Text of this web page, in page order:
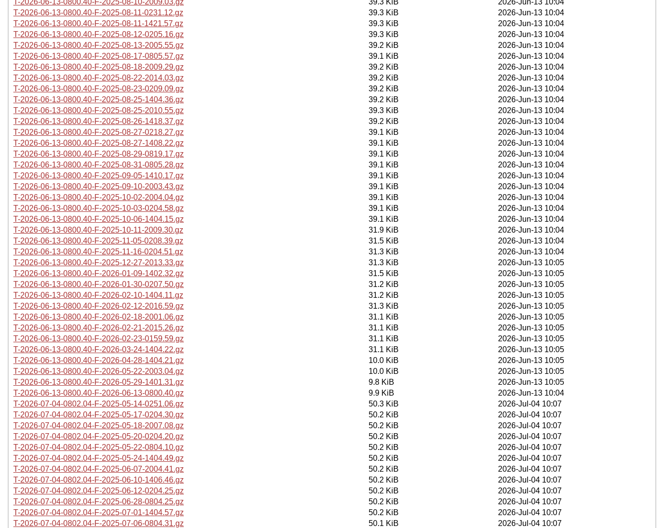
T-2026-06-13-0800.40-F-2025-08-10-2009.03.gz
39.3 KiB
2026-Jun-13 10:04
T-2026-06-13-0800.40-F-2025-08-11-0231.12.gz
39.3 KiB
2026-Jun-13 10:04
T-2026-06-13-0800.40-F-2025-08-11-1421.57.gz
39.3 KiB
2026-Jun-13 10:04
T-2026-06-13-0800.40-F-2025-08-12-0205.16.gz
39.3 KiB
2026-Jun-13 10:04
T-2026-06-13-0800.40-F-2025-08-13-2005.55.gz
39.2 KiB
2026-Jun-13 10:04
T-2026-06-13-0800.40-F-2025-08-17-0805.57.gz
39.1 KiB
2026-Jun-13 10:04
T-2026-06-13-0800.40-F-2025-08-18-2009.29.gz
39.2 KiB
2026-Jun-13 10:04
T-2026-06-13-0800.40-F-2025-08-22-2014.03.gz
39.2 KiB
2026-Jun-13 10:04
T-2026-06-13-0800.40-F-2025-08-23-0209.09.gz
39.2 KiB
2026-Jun-13 10:04
T-2026-06-13-0800.40-F-2025-08-25-1404.36.gz
39.2 KiB
2026-Jun-13 10:04
T-2026-06-13-0800.40-F-2025-08-25-2010.55.gz
39.3 KiB
2026-Jun-13 10:04
T-2026-06-13-0800.40-F-2025-08-26-1418.37.gz
39.2 KiB
2026-Jun-13 10:04
T-2026-06-13-0800.40-F-2025-08-27-0218.27.gz
39.1 KiB
2026-Jun-13 10:04
T-2026-06-13-0800.40-F-2025-08-27-1408.22.gz
39.1 KiB
2026-Jun-13 10:04
T-2026-06-13-0800.40-F-2025-08-29-0819.17.gz
39.1 KiB
2026-Jun-13 10:04
T-2026-06-13-0800.40-F-2025-08-31-0805.28.gz
39.1 KiB
2026-Jun-13 10:04
T-2026-06-13-0800.40-F-2025-09-05-1410.17.gz
39.1 KiB
2026-Jun-13 10:04
T-2026-06-13-0800.40-F-2025-09-10-2003.43.gz
39.1 KiB
2026-Jun-13 10:04
T-2026-06-13-0800.40-F-2025-10-02-2004.04.gz
39.1 KiB
2026-Jun-13 10:04
T-2026-06-13-0800.40-F-2025-10-03-0204.58.gz
39.1 KiB
2026-Jun-13 10:04
T-2026-06-13-0800.40-F-2025-10-06-1404.15.gz
39.1 KiB
2026-Jun-13 10:04
T-2026-06-13-0800.40-F-2025-10-11-2009.30.gz
31.9 KiB
2026-Jun-13 10:04
T-2026-06-13-0800.40-F-2025-11-05-0208.39.gz
31.5 KiB
2026-Jun-13 10:04
T-2026-06-13-0800.40-F-2025-11-16-0204.51.gz
31.3 KiB
2026-Jun-13 10:04
T-2026-06-13-0800.40-F-2025-12-27-2013.33.gz
31.3 KiB
2026-Jun-13 10:05
T-2026-06-13-0800.40-F-2026-01-09-1402.32.gz
31.5 KiB
2026-Jun-13 10:05
T-2026-06-13-0800.40-F-2026-01-30-0207.50.gz
31.2 KiB
2026-Jun-13 10:05
T-2026-06-13-0800.40-F-2026-02-10-1404.11.gz
31.2 KiB
2026-Jun-13 10:05
T-2026-06-13-0800.40-F-2026-02-12-2016.59.gz
31.3 KiB
2026-Jun-13 10:05
T-2026-06-13-0800.40-F-2026-02-18-2001.06.gz
31.1 KiB
2026-Jun-13 10:05
T-2026-06-13-0800.40-F-2026-02-21-2015.26.gz
31.1 KiB
2026-Jun-13 10:05
T-2026-06-13-0800.40-F-2026-02-23-0159.59.gz
31.1 KiB
2026-Jun-13 10:05
T-2026-06-13-0800.40-F-2026-03-24-1404.22.gz
31.1 KiB
2026-Jun-13 10:05
T-2026-06-13-0800.40-F-2026-04-28-1404.21.gz
10.0 KiB
2026-Jun-13 10:05
T-2026-06-13-0800.40-F-2026-05-22-2003.04.gz
10.0 KiB
2026-Jun-13 10:05
T-2026-06-13-0800.40-F-2026-05-29-1401.31.gz
9.8 KiB
2026-Jun-13 10:05
T-2026-06-13-0800.40-F-2026-06-13-0800.40.gz
9.9 KiB
2026-Jun-13 10:04
T-2026-07-04-0802.04-F-2025-05-14-0251.06.gz
50.3 KiB
2026-Jul-04 10:07
T-2026-07-04-0802.04-F-2025-05-17-0204.30.gz
50.2 KiB
2026-Jul-04 10:07
T-2026-07-04-0802.04-F-2025-05-18-2007.08.gz
50.2 KiB
2026-Jul-04 10:07
T-2026-07-04-0802.04-F-2025-05-20-0204.20.gz
50.2 KiB
2026-Jul-04 10:07
T-2026-07-04-0802.04-F-2025-05-22-0804.10.gz
50.2 KiB
2026-Jul-04 10:07
T-2026-07-04-0802.04-F-2025-05-24-1404.49.gz
50.2 KiB
2026-Jul-04 10:07
T-2026-07-04-0802.04-F-2025-06-07-2004.41.gz
50.2 KiB
2026-Jul-04 10:07
T-2026-07-04-0802.04-F-2025-06-10-1406.46.gz
50.2 KiB
2026-Jul-04 10:07
T-2026-07-04-0802.04-F-2025-06-12-0204.25.gz
50.2 KiB
2026-Jul-04 10:07
T-2026-07-04-0802.04-F-2025-06-28-0804.25.gz
50.2 KiB
2026-Jul-04 10:07
T-2026-07-04-0802.04-F-2025-07-01-1404.57.gz
50.2 KiB
2026-Jul-04 10:07
T-2026-07-04-0802.04-F-2025-07-06-0804.31.gz
50.1 KiB
2026-Jul-04 10:07